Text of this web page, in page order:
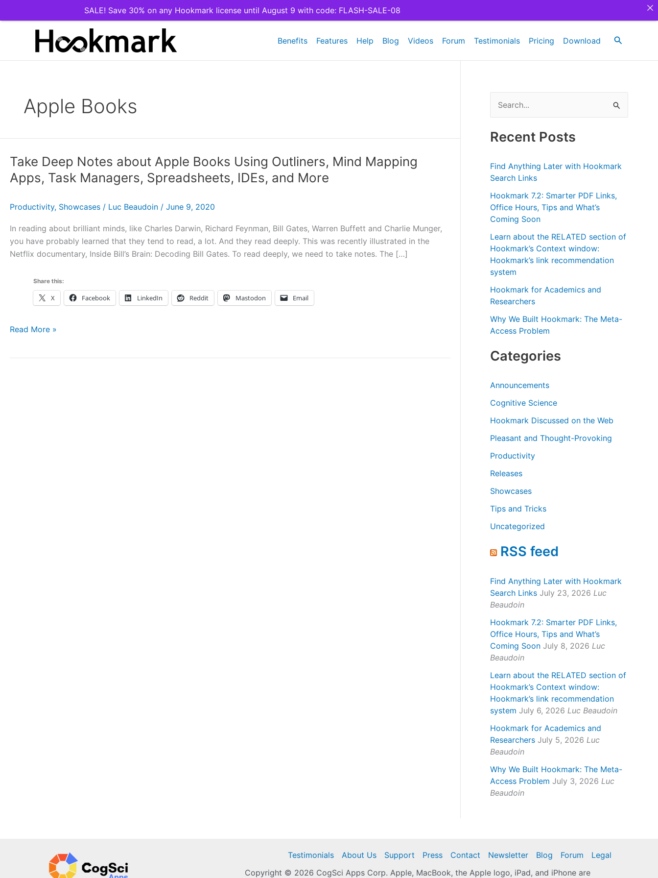
Benefits Features Help Blog Videos Forum Testimonials Pricing Download Search
Apple Books
Take Deep Notes about Apple Books Using Outliners, Mind Mapping
Apps, Task Managers, Spreadsheets, IDEs, and More
Productivity, Showcases / Luc Beaudoin / June 9, 2020
In reading about brilliant minds, like Charles Darwin, Richard Feynman, Bill Gates, Warren Buffett and Charlie Munger,
you have probably learned that they tend to read, a lot. And they read deeply. This was recently illustrated in the
Netflix documentary, Inside Bill’s Brain: Decoding Bill Gates. To read deeply, we need to take notes. The […]
Share this:
X Facebook LinkedIn Reddit Mastodon Email
Take
Read More »
e
a
c
h
f
o
r
:
Recent Posts
Find Anything Later with Hookmark
Search Links
Hookmark 7.2: Smarter PDF Links,
Office Hours, Tips and What’s
Coming Soon
Learn about the RELATED section of
Hookmark’s Context window:
Hookmark’s link recommendation
system
Hookmark for Academics and
Researchers
Why We Built Hookmark: The Meta-
Access Problem
Categories
Announcements
Cognitive Science
Hookmark Discussed on the Web
Pleasant and Thought-Provoking
Productivity
Releases
Showcases
Tips and Tricks
Uncategorized
RSS feed
Find Anything Later with Hookmark
Search Links July 23, 2026 Luc
Beaudoin
Hookmark 7.2: Smarter PDF Links,
Office Hours, Tips and What’s
Coming Soon July 8, 2026 Luc
Beaudoin
Learn about the RELATED section of
Hookmark’s Context window:
Hookmark’s link recommendation
system July 6, 2026 Luc Beaudoin
Hookmark for Academics and
Researchers July 5, 2026 Luc
Beaudoin
Why We Built Hookmark: The Meta-
Access Problem July 3, 2026 Luc
Beaudoin
Testimonials About Us Support Press Contact Newsletter Blog Forum
Legal
Copyright © 2026 CogSci Apps Corp. Apple, MacBook, the Apple logo, iPad, and iPhone are
SALE! Save 30% on any Hookmark license until August 9 with code: FLASH-SALE-08